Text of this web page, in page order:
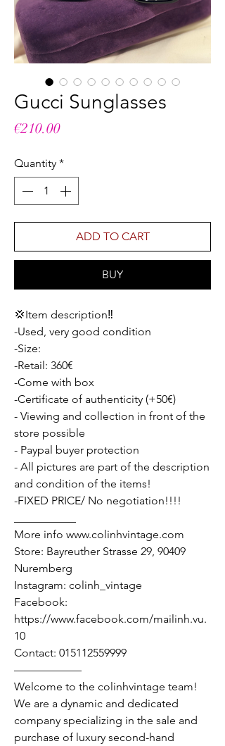
Gucci Sunglasses
€210.00Price
Quantity *
ADD TO CART
BUY
💢Item description‼️
-Used, very good condition
-Size:
-Retail: 360€
-Come with box
-Certificate of authenticity (+50€)
- Viewing and collection in front of the
store possible
- Paypal buyer protection
- All pictures are part of the description
and condition of the items!
-FIXED PRICE/ No negotiation!!!!
More info www.colinhvintage.com
Store: Bayreuther Strasse 29, 90409
Nuremberg
Instagram: colinh_vintage
Facebook:
https://www.facebook.com/mailinh.vu.
10
Contact: 015112559999
——————
Welcome to the colinhvintage team!
We are a dynamic and dedicated
company specializing in the sale and
purchase of luxury second-hand